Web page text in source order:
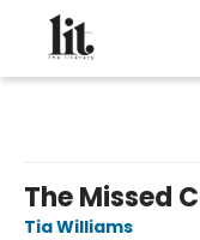
The Missed
Tia Williams